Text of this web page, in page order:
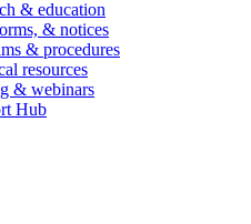
& education
& notices
& procedures
resources
& webinars
Hub